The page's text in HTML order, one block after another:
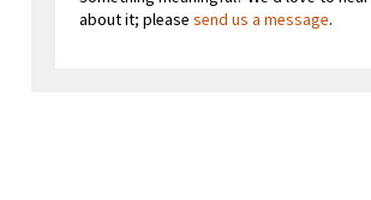
about it; pleasesend us a message.